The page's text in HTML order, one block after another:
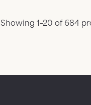
Showing 1–20 of 684